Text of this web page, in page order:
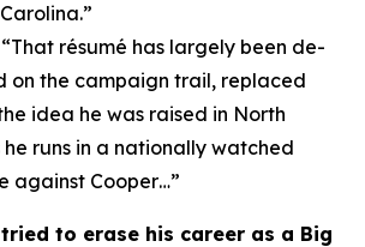
“That résumé has largely been de-
on the campaign trail, replaced
idea he was raised in North
he runs in a nationally watched
against Cooper…”
to erase his career as a Big